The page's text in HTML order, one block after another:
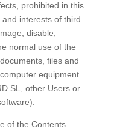
prohibited in this
interests of third
disable,
normal use of the
files and
equipment
SL, other Users or
of the Contents.